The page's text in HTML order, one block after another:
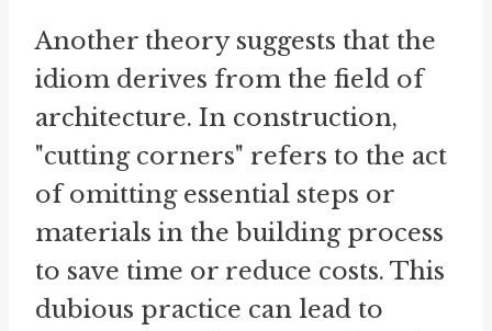
Another theory suggests that the
idiom derives from the field of
architecture. In construction,
"cutting corners" refers to the act
of omitting essential steps or
materials in the building process
to save time or reduce costs. This
dubious practice can lead to